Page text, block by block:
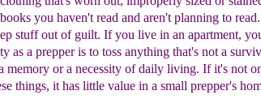
you haven't read and aren't planning to
stuffout of guilt. If you live in an apartment,
as a prepper is to toss anything that'snot a
memory or a necessityof daily living. If it's not
things, ithas little value in a small prepper's